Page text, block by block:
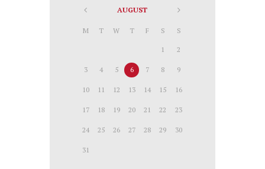
AUGUST
M T W T F S S
1 2
3 4 5 6 7 8 9
10 11 12 13 14 15 16
17 18 19 20 21 22 23
24 25 26 27 28 29 30
31